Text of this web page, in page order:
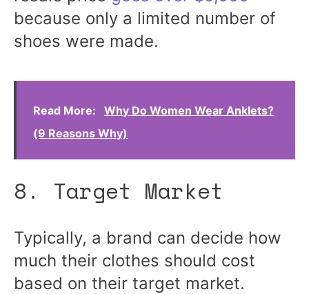
because only a limited number of
shoes were made.
Read More:
Why Do Women Wear Anklets?
(9 Reasons Why)
8. Target Market
Typically, a brand can decide how
much their clothes should cost
based on their target market.